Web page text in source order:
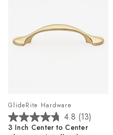
GlideRite Hardware
4.8 (13)
4.8
out
3 Inch Center to Center